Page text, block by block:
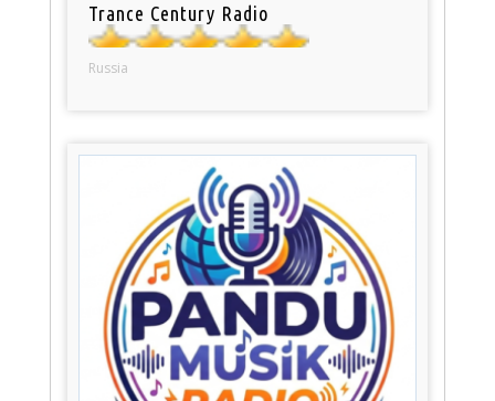
Trance Century Radio
Russia